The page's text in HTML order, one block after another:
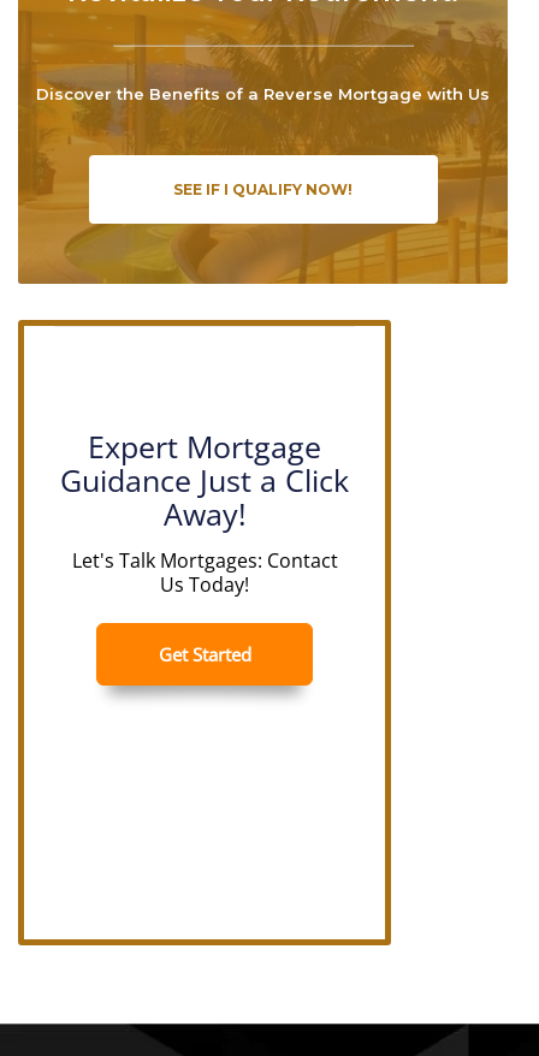
Discover the Benefits of a Reverse Mortgage with Us
SEE IF I QUALIFY NOW!